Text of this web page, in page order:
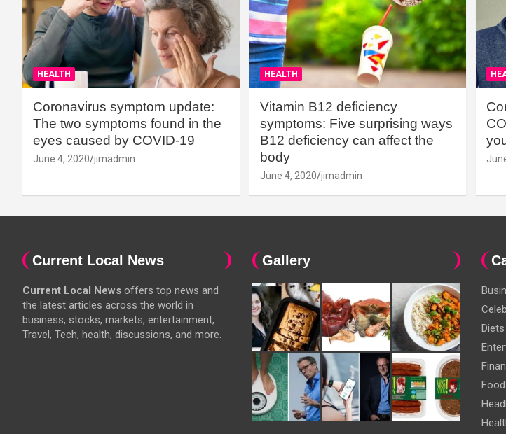
HEALTH
Coronavirus symptom update:
The two symptoms found in the
eyes caused by COVID-19
June 4, 2020 jimadmin
HEALTH
Vitamin B12 deficiency
symptoms: Five surprising ways
B12 deficiency can affect the
body
June 4, 2020 jimadmin
Current Local News
Current Local News offers top news and
the latest articles across the world in
business, stocks, markets, entertainment,
Travel, Tech, health, discussions, and more.
Gallery
Diets
Food